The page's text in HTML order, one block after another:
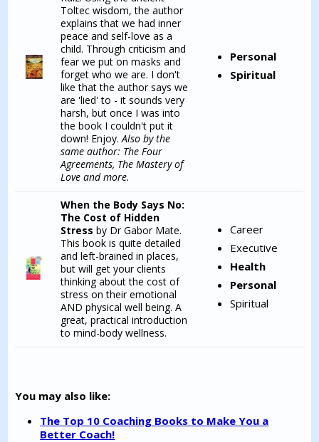
Toltec wisdom, the author
explains that we had inner
peace and self-love as a
child. Through criticism and
fear we put on masks and
forget who we are. I don't
like that the author says we
are 'lied' to - it sounds very
harsh, but once I was into
the book I couldn't put it
down! Enjoy.Also by the
same author: The Four
Agreements, The Mastery of
Love and more.
Personal
Spiritual
When the Body Says No:
The Cost of Hidden
Stressby Dr Gabor Mate.
This book is quite detailed
and left-brained in places,
but will get your clients
thinking about the cost of
stress on their emotional
AND physical well being. A
great, practical introduction
to mind-body wellness.
Career
Executive
Health
Personal
Spiritual
You may also like:
The Top 10 Coaching Books to Make You a
Better Coach!